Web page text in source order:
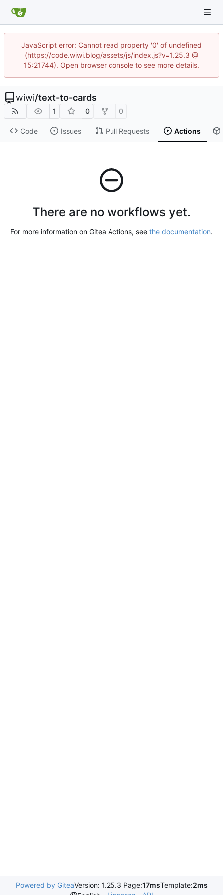
JavaScript error: Cannot read property '0' of undefined
(https://code.wiwi.blog/assets/js/index.js?v=1.25.3 @
15:21744). Open browser console to see more details.
wiwi/text-to-cards
1 0 0
Code Issues Pull Requests Actions
There are no workflows yet.
For more information on Gitea Actions, see the documentation.
Powered by GiteaVersion: 1.25.3 Page:17msTemplate:2ms